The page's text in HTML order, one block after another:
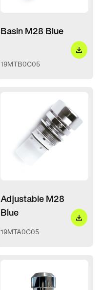
Basin M28 Blue
19MTB0C05
Adjustable M28
Blue
19MTA0C05